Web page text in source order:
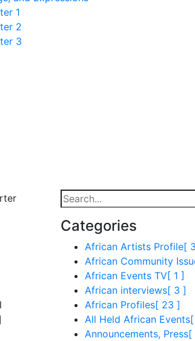
1
2
3
Categories
African Artists Profile[
African Community
African Events TV[ 1 ]
African interviews[ 3 ]
African Profiles[ 23 ]
All Held African Events
Announcements, Press[